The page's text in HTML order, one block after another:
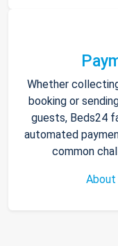
Whether
booking or
guests, Beds24
automated
common
About